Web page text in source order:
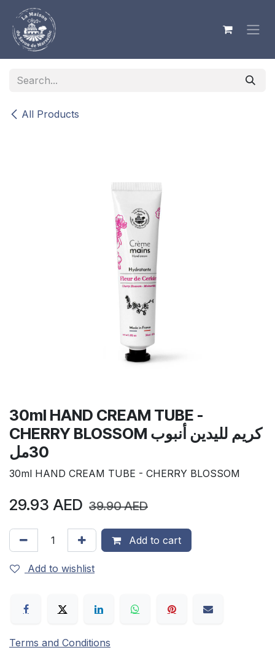
Skip to Content
All Products
30ml HAND CREAM TUBE -
CHERRY BLOSSOM كريم لليدين أنبوب
30مل
30ml HAND CREAM TUBE - CHERRY BLOSSOM
29.93 AED 39.90AED
Add to cart
Add to wishlist
Terms and Conditions